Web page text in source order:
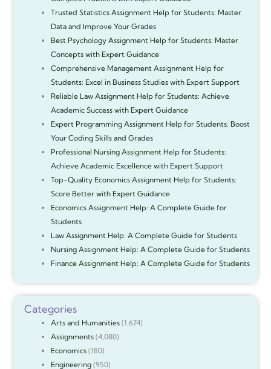
Trusted Statistics Assignment Help for Students: Master
Data and Improve Your Grades
Best Psychology Assignment Help for Students: Master
Concepts with Expert Guidance
Comprehensive Management Assignment Help for
Students: Excel in Business Studies with Expert Support
Reliable Law Assignment Help for Students: Achieve
Academic Success with Expert Guidance
Expert Programming Assignment Help for Students: Boost
Your Coding Skills and Grades
Professional Nursing Assignment Help for Students:
Achieve Academic Excellence with Expert Support
Top-Quality Economics Assignment Help for Students:
Score Better with Expert Guidance
Economics Assignment Help: A Complete Guide for
Students
Law Assignment Help: A Complete Guide for Students
Nursing Assignment Help: A Complete Guide for Students
Finance Assignment Help: A Complete Guide for Students
Categories
Arts and Humanities(1,674)
Assignments(4,080)
Economics(180)
Engineering(950)